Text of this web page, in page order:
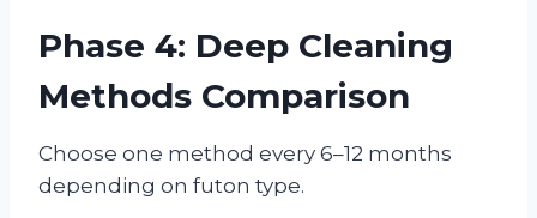
Phase 4: Deep Cleaning
Methods Comparison
Choose one method every 6–12 months
depending on futon type.